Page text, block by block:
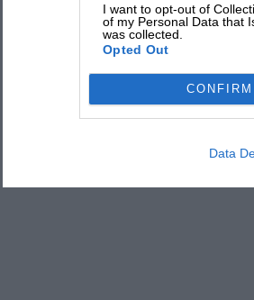
I want to opt-out of
of my Personal Data that
was collected.
Opted Out
CONFIRM
Data